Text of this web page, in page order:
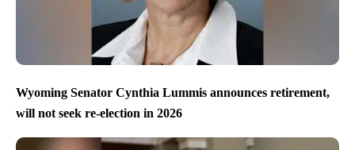
Wyoming Senator Cynthia Lummis announces retirement,
will not seek re-election in 2026